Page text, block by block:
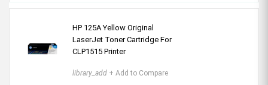
HP 125A Yellow Original
LaserJet Toner Cartridge For
CLP1515 Printer
library_add + Add to Compare